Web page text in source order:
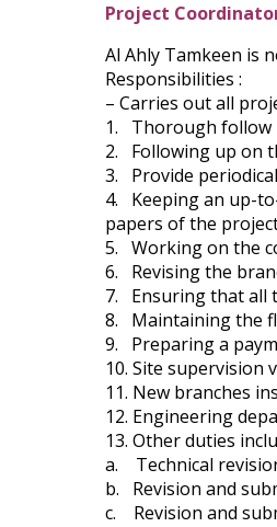
Project
Al Ahly Tamkeen is
Responsibilities :
– Carries out all
1. Thorough follow
2. Following up on
3. Provide
4. Keeping an up-
papers of the
5. Working on the
6. Revising the
7. Ensuring that all
8. Maintaining the
9. Preparing a
10. Site supervision
11. New branches
12. Engineering
13. Other duties
a. Technical
b. Revision and
c. Revision and